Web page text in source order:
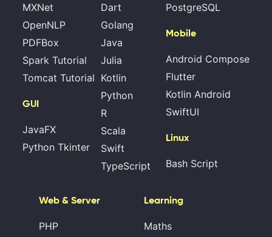
MXNet
OpenNLP
PDFBox
Spark Tutorial
Tomcat Tutorial
GUI
JavaFX
Python Tkinter
Dart
Golang
Java
Julia
Kotlin
Python
R
Scala
Swift
TypeScript
PostgreSQL
Mobile
Android Compose
Flutter
Kotlin Android
SwiftUI
Linux
Bash Script
Web & Server
PHP
Learning
Maths